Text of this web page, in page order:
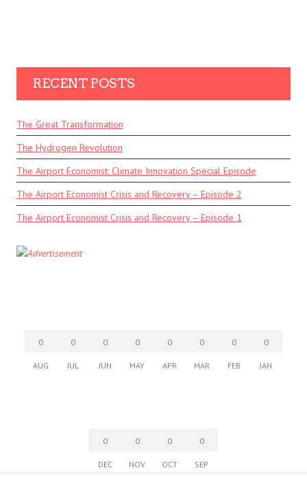
RECENT POSTS
The Great Transformation
The Hydrogen Revolution
The Airport Economist: Climate Innovation Special Episode
The Airport Economist Crisis and Recovery – Episode 2
The Airport Economist Crisis and Recovery – Episode 1
0
AUG
0
JUL
0
JUN
0
MAY
0
APR
0
MAR
0
FEB
0
JAN
0
DEC
0
NOV
0
OCT
0
SEP